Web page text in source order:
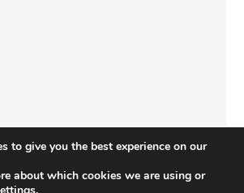
to give you the best experience on our
about which cookies we are using or